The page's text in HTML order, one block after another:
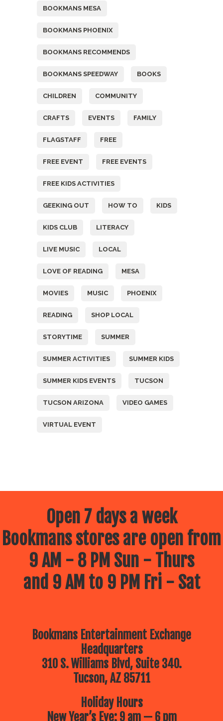
BOOKMANS MESA
BOOKMANS PHOENIX
BOOKMANS RECOMMENDS
BOOKMANS SPEEDWAY BOOKS
CHILDREN COMMUNITY
CRAFTS EVENTS FAMILY
FLAGSTAFF FREE
FREE EVENT FREE EVENTS
FREE KIDS ACTIVITIES
GEEKING OUT HOW TO KIDS
KIDS CLUB LITERACY
LIVE MUSIC LOCAL
LOVE OF READING MESA
MOVIES MUSIC PHOENIX
READING SHOP LOCAL
STORYTIME SUMMER
SUMMER ACTIVITIES SUMMER KIDS
SUMMER KIDS EVENTS TUCSON
TUCSON ARIZONA VIDEO GAMES
VIRTUAL EVENT
Open 7 days a week
Bookmans stores are open from
9 AM - 8 PM Sun - Thurs
and 9 AM to 9 PM Fri - Sat
Bookmans Entertainment Exchange
Headquarters
310 S. Williams Blvd, Suite 340.
Tucson, AZ 85711
Holiday Hours
New Year’s Eve: 9 am — 6 pm